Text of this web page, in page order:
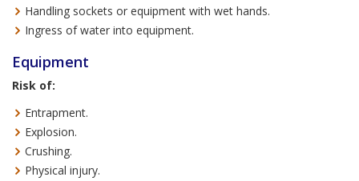
Handling sockets or equipment with wet hands.
Ingress of water into equipment.
Equipment
Risk of:
Entrapment.
Explosion.
Crushing.
Physical injury.